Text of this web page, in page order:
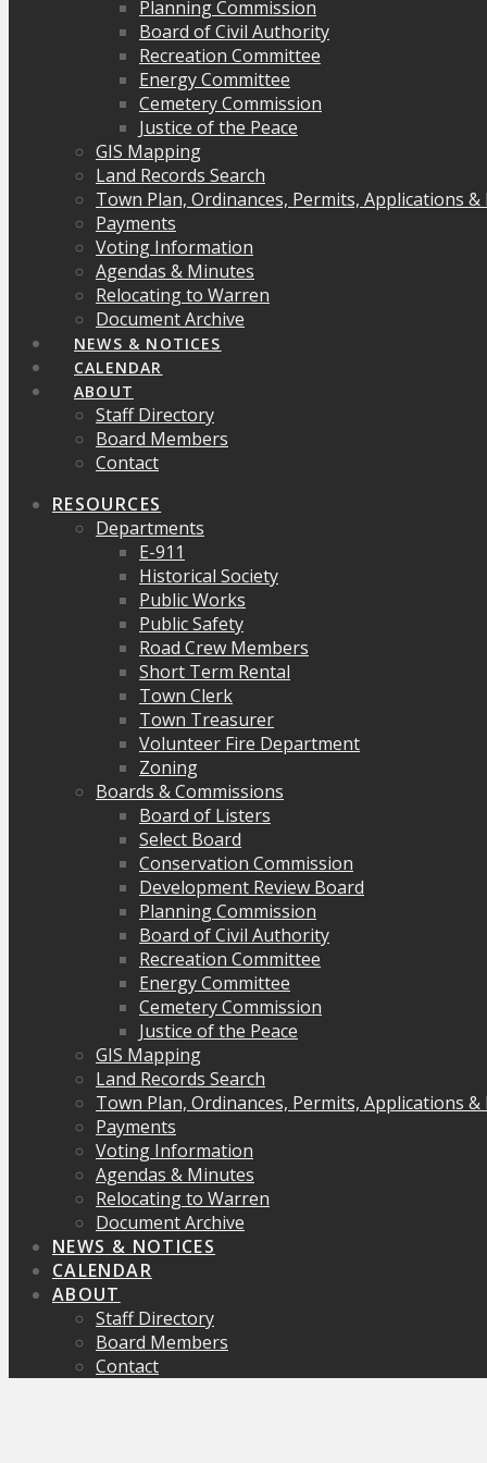
Planning Commission
Board of Civil Authority
Recreation Committee
Energy Committee
Cemetery Commission
Justice of the Peace
GIS Mapping
Land Records Search
Town Plan, Ordinances, Permits, Applications &
Payments
Voting Information
Agendas & Minutes
Relocating to Warren
Document Archive
NEWS & NOTICES
CALENDAR
ABOUT
Staff Directory
Board Members
Contact
RESOURCES
Departments
E-911
Historical Society
Public Works
Public Safety
Road Crew Members
Short Term Rental
Town Clerk
Town Treasurer
Volunteer Fire Department
Zoning
Boards & Commissions
Board of Listers
Select Board
Conservation Commission
Development Review Board
Planning Commission
Board of Civil Authority
Recreation Committee
Energy Committee
Cemetery Commission
Justice of the Peace
GIS Mapping
Land Records Search
Town Plan, Ordinances, Permits, Applications &
Payments
Voting Information
Agendas & Minutes
Relocating to Warren
Document Archive
NEWS & NOTICES
CALENDAR
ABOUT
Staff Directory
Board Members
Contact